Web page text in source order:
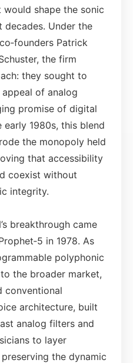
shape the sonic
decades. Under the
Patrick
the firm
they sought to
of analog
promise of digital
1980s, this blend
the monopoly held
that accessibility
coexist without
integrity.
breakthrough came
in 1978. As
polyphonic
the broader market,
conventional
architecture, built
analog filters and
to layer
the dynamic